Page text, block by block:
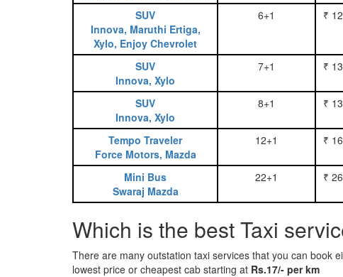
SUV
Innova, Maruthi Ertiga,
Xylo, Enjoy Chevrolet
6+1 ₹
SUV
Innova, Xylo
7+1 ₹
SUV
Innova, Xylo
8+1 ₹
Tempo Traveler
Force Motors, Mazda
12+1 ₹
Mini Bus
Swaraj Mazda
22+1 ₹
Which is the best Taxi
There are many outstation taxi services that you can book
lowest price or cheapest cab starting at Rs.17/- per km